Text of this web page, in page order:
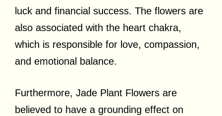
luck and financial success. The flowers are
also associated with the heart chakra,
which is responsible for love, compassion,
and emotional balance.
Furthermore, Jade Plant Flowers are
believed to have a grounding effect on